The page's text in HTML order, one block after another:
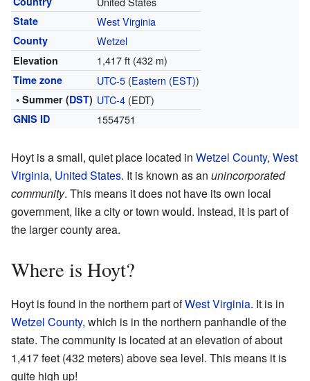
State West Virginia
County Wetzel
Elevation 1,417 ft (432 m)
Time zone UTC-5(Eastern (EST))
• Summer (DST) UTC-4(EDT)
GNIS ID 1554751
Hoyt is a small, quiet place located in Wetzel County, West
Virginia, United States. It is known as an unincorporated
community. This means it does not have its own local
government, like a city or town would. Instead, it is part of
the larger county area.
Where is Hoyt?
Hoyt is found in the northern part ofWest Virginia. It is in
Wetzel County, which is in the northern panhandle of the
state. The community is located at an elevation of about
1,417 feet (432 meters) above sea level. This means it is
quite high up!